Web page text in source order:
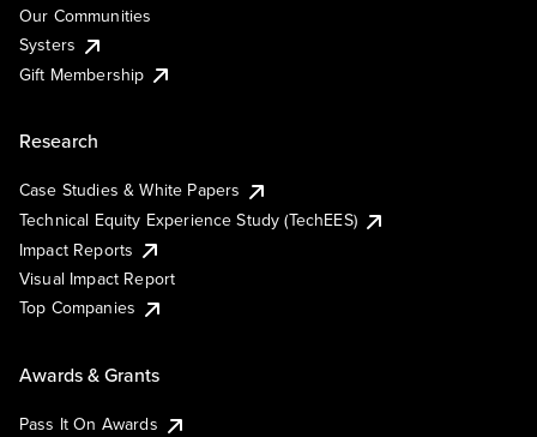
Our Communities
Systers
Gift Membership
Research
Case Studies & White Papers
Technical Equity Experience Study (TechEES)
Impact Reports
Visual Impact Report
Top Companies
Awards & Grants
Pass It On Awards